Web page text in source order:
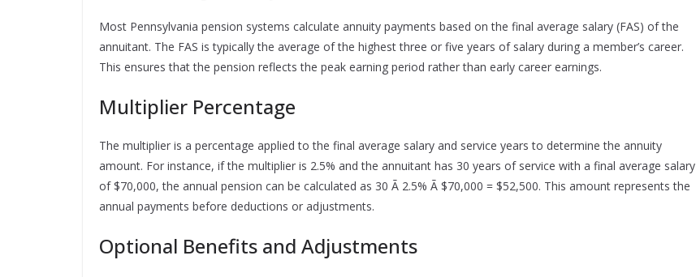
Most Pennsylvania pension systems calculate annuity payments based on the final average salary (FAS) of the
annuitant. The FAS is typically the average of the highest three or five years of salary during a member’s career.
This ensures that the pension reflects the peak earning period rather than early career earnings.
Multiplier Percentage
The multiplier is a percentage applied to the final average salary and service years to determine the annuity
amount. For instance, if the multiplier is 2.5% and the annuitant has 30 years of service with a final average salary
of $70,000, the annual pension can be calculated as 30 Ã 2.5% Ã $70,000 = $52,500. This amount represents the
annual payments before deductions or adjustments.
Optional Benefits and Adjustments